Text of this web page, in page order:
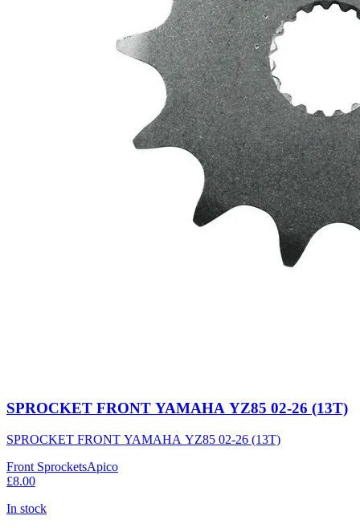
SPROCKET FRONT YAMAHA YZ85 02-26 (13T)
SPROCKET FRONT YAMAHA YZ85 02-26 (13T)
Front SprocketsApico
£8.00
In stock